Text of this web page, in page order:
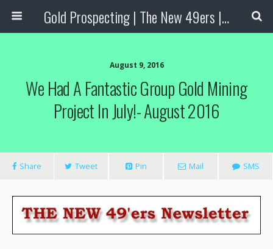
Gold Prospecting | The New 49ers | Prospecting Supplies
August 9, 2016
We Had A Fantastic Group Gold Mining
Project In July!- August 2016
Share Tweet Pin Mail SMS